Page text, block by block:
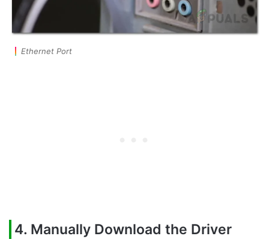
Ethernet Port
4. Manually Download the Driver